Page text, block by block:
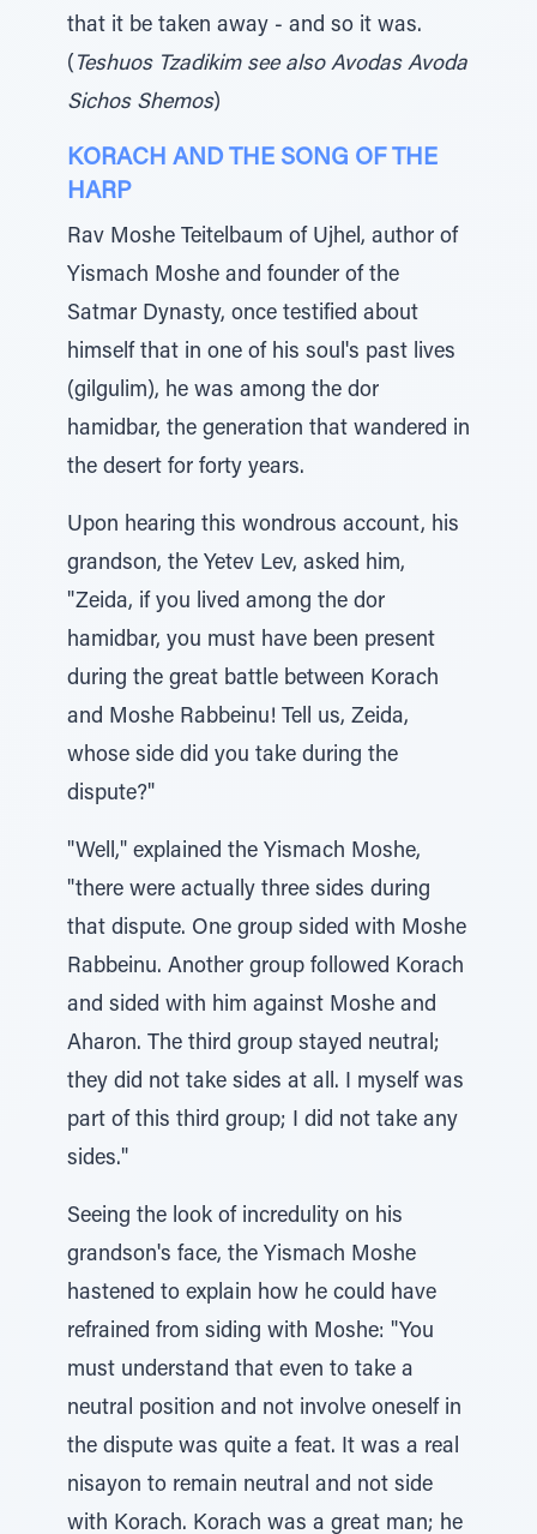
that it be taken away - and so it was.
( Teshuos Tzadikim see also Avodas Avoda
Sichos Shemos)
KORACH AND THE SONG OF THE
HARP
Rav Moshe Teitelbaum of Ujhel, author of
Yismach Moshe and founder of the
Satmar Dynasty, once testified about
himself that in one of his soul's past lives
(gilgulim), he was among the dor
hamidbar, the generation that wandered in
the desert for forty years.
Upon hearing this wondrous account, his
grandson, the Yetev Lev, asked him,
"Zeida, if you lived among the dor
hamidbar, you must have been present
during the great battle between Korach
and Moshe Rabbeinu! Tell us, Zeida,
whose side did you take during the
dispute?"
"Well," explained the Yismach Moshe,
"there were actually three sides during
that dispute. One group sided with Moshe
Rabbeinu. Another group followed Korach
and sided with him against Moshe and
Aharon. The third group stayed neutral;
they did not take sides at all. I myself was
part of this third group; I did not take any
sides."
Seeing the look of incredulity on his
grandson's face, the Yismach Moshe
hastened to explain how he could have
refrained from siding with Moshe: "You
must understand that even to take a
neutral position and not involve oneself in
the dispute was quite a feat. It was a real
nisayon to remain neutral and not side
with Korach. Korach was a great man; he